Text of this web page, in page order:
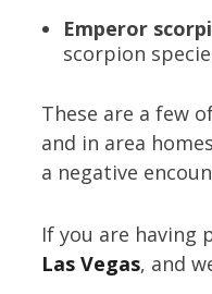
Emperor
scorpion
These are a few
and in area
a negative
If you are having
Las Vegas, and